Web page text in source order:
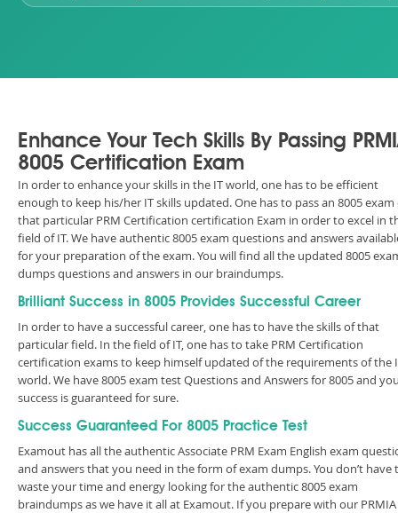
Enhance Your Tech Skills By Passing
8005 Certification Exam
In order to enhance your skills in the IT world, one has to be efficient
enough to keep his/her IT skills updated. One has to pass an 8005 exam
that particular PRM Certification certification Exam in order to excel in
field of IT. We have authentic 8005 exam questions and answers
for your preparation of the exam. You will find all the updated 8005
dumps questions and answers in our braindumps.
Brilliant Success in 8005 Provides Successful Career
In order to have a successful career, one has to have the skills of that
particular field. In the field of IT, one has to take PRM Certification
certification exams to keep himself updated of the requirements of the
world. We have 8005 exam test Questions and Answers for 8005 and
success is guaranteed for sure.
Success Guaranteed For 8005 Practice Test
Examout has all the authentic Associate PRM Exam English exam
and answers that you need in the form of exam dumps. You don’t have
waste your time and energy looking for the authentic 8005 exam
braindumps as we have it all at Examout. If you prepare with our PRMIA